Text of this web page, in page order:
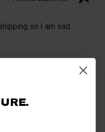
so I am sad.